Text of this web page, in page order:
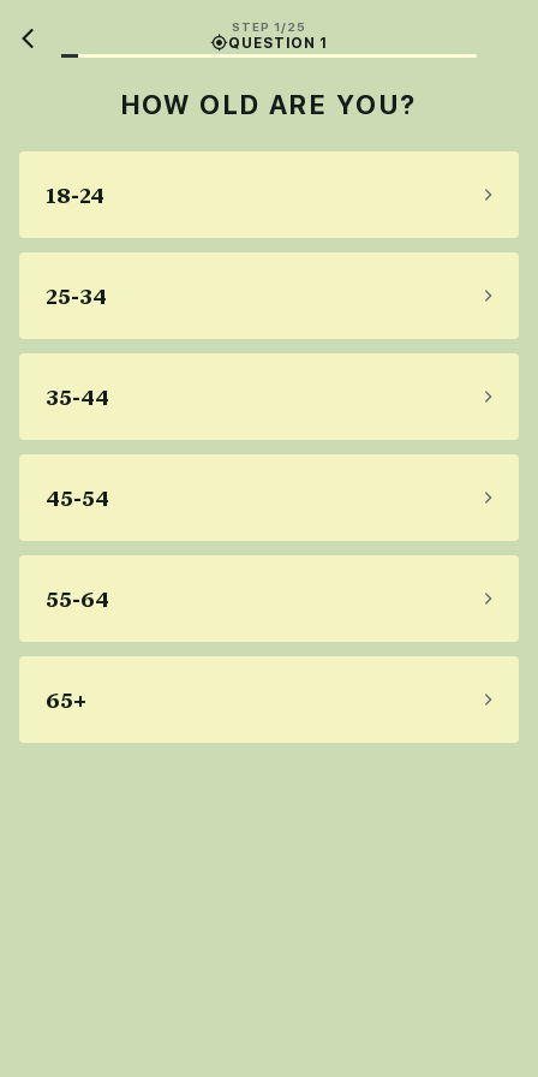
STEP 1/25
QUESTION 1
HOW OLD ARE YOU?
18-24
25-34
35-44
45-54
55-64
65+